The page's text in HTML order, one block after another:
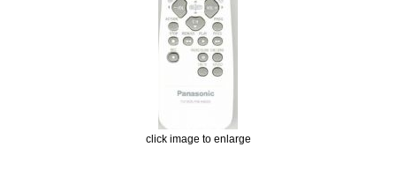
click image to enlarge